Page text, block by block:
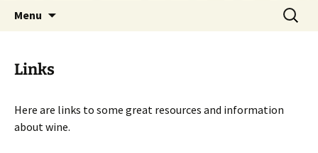
Menu
Search
for:
Links
Here are links to some great resources and information
about wine.